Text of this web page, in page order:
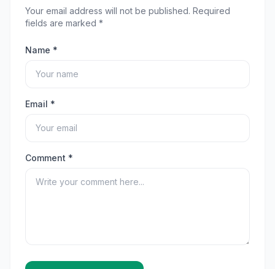
Your email address will not be published. Required
fields are marked *
Name *
Email *
Comment *